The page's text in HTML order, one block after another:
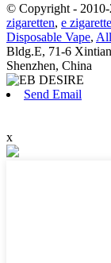
© Copyright - 2010-
zigaretten, e zigarette
Disposable Vape,
Bldg.E, 71-6
Shenzhen, China
Send Email
x